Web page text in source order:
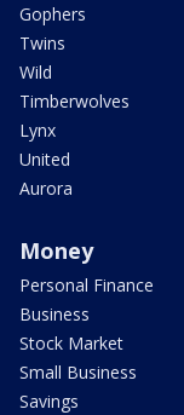
Gophers
Twins
Wild
Timberwolves
Lynx
United
Aurora
Money
Personal Finance
Business
Stock Market
Small Business
Savings